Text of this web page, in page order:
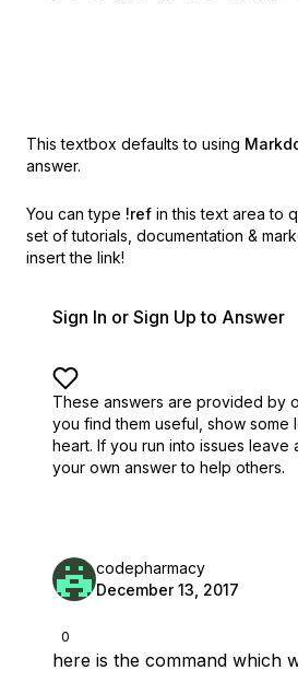
This textbox defaults to using
answer.
You can type !ref in this text area to
set of tutorials, documentation &
insert the link!
Sign In or Sign Up to Answer
These answers are provided by
you find them useful, show some
heart. If you run into issues leave
your own answer to help others.
0
codepharmacy
December 13, 2017
here is the command which